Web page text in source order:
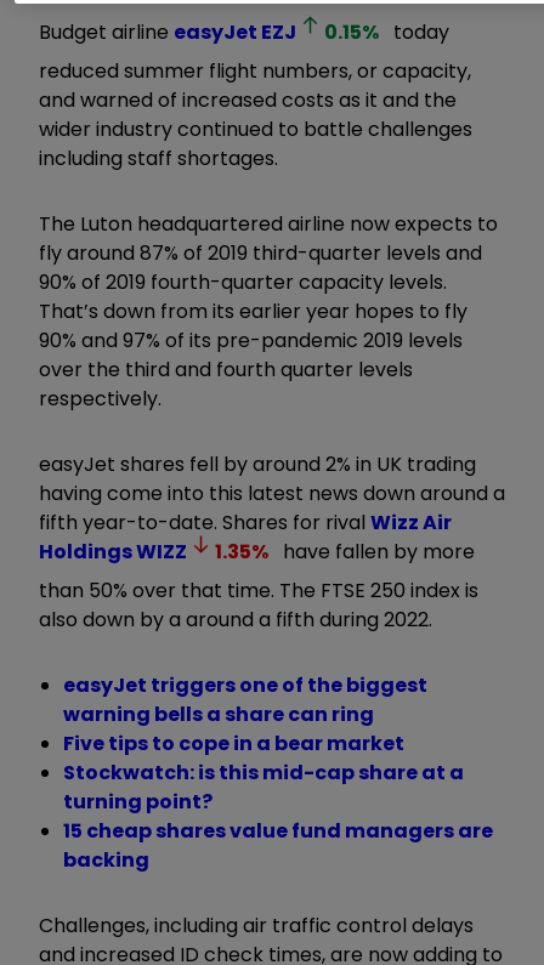
Budget airline easyJet EZJ 0.15% today
reduced summer flight numbers, or capacity,
and warned of increased costs as it and the
wider industry continued to battle challenges
including staff shortages.
The Luton headquartered airline now expects to
fly around 87% of 2019 third-quarter levels and
90% of 2019 fourth-quarter capacity levels.
That’s down from its earlier year hopes to fly
90% and 97% of its pre-pandemic 2019 levels
over the third and fourth quarter levels
respectively.
easyJet shares fell by around 2% in UK trading
having come into this latest news down around a
fifth year-to-date. Shares for rival Wizz Air
HoldingsWIZZ 1.35% have fallen by more
than 50% over that time. The FTSE 250 index is
also down by a around a fifth during 2022.
easyJet triggers one of the biggest
warning bells a share can ring
Five tips to cope in a bear market
Stockwatch: is this mid-cap share at a
turning point?
15 cheap shares value fund managers are
backing
Challenges, including air traffic control delays
and increased ID check times, are now adding to